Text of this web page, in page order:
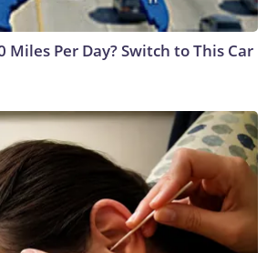
Miles Per Day? Switch to This Car